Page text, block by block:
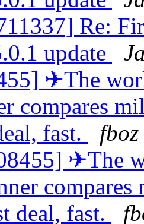
Re:
update
✈The
compares
fast.
fboz
✈The
deal, fast.